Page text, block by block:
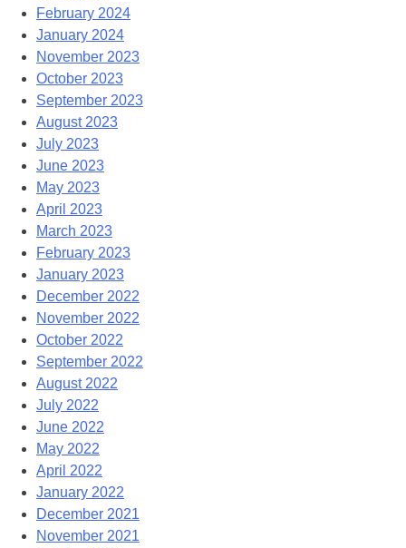
February 2024
January 2024
November 2023
October 2023
September 2023
August 2023
July 2023
June 2023
May 2023
April 2023
March 2023
February 2023
January 2023
December 2022
November 2022
October 2022
September 2022
August 2022
July 2022
June 2022
May 2022
April 2022
January 2022
December 2021
November 2021